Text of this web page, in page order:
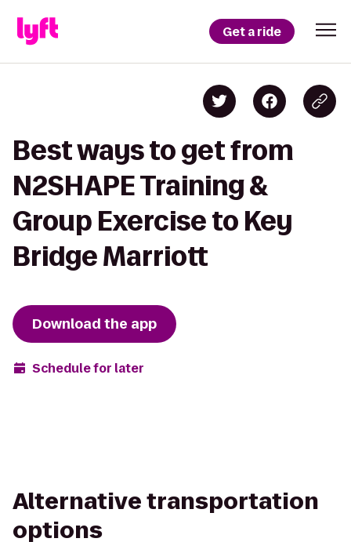
Get a ride
Best ways to get from
N2SHAPE Training &
Group Exercise to Key
Bridge Marriott
Download the app
Schedule for later
Alternative transportation
options